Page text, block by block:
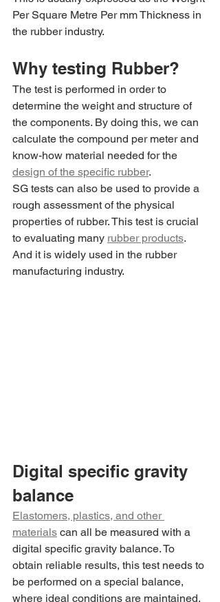
Per Square Metre Per mm Thickness in
the rubber industry.
Why testing Rubber?
The test is performed in order to
determine the weight and structure of
the components. By doing this, we can
calculate the compound per meter and
know-how material needed for the
design of the specific rubber.
SG tests can also be used to provide a
rough assessment of the physical
properties of rubber. This test is crucial
to evaluating many rubber products.
And it is widely used in the rubber
manufacturing industry.
Digital specific gravity
balance
Elastomers, plastics, and other
materials can all be measured with a
digital specific gravity balance. To
obtain reliable results, this test needs to
be performed on a special balance,
where ideal conditions are maintained.